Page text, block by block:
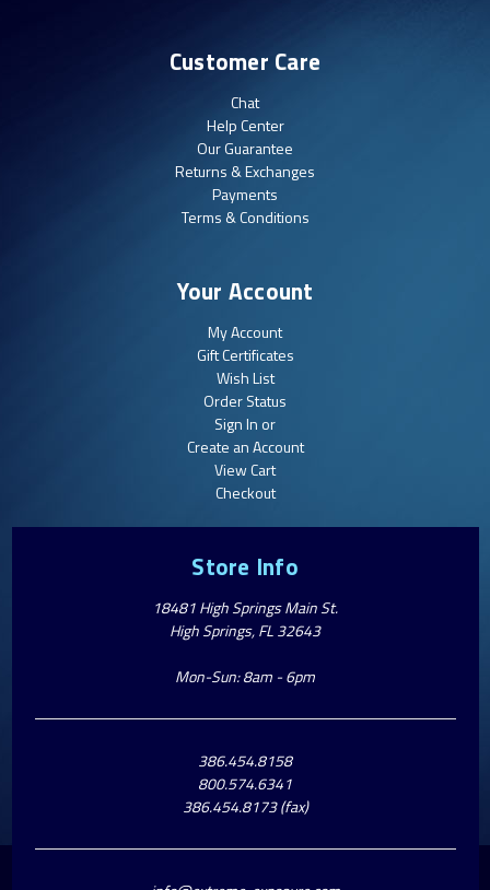
Customer Care
Chat
Help Center
Our Guarantee
Returns & Exchanges
Payments
Terms & Conditions
Your Account
My Account
Gift Certificates
Wish List
Order Status
Sign In or
Create an Account
View Cart
Checkout
Store Info
18481 High Springs Main St.
High Springs, FL 32643
Mon-Sun: 8am - 6pm
386.454.8158
800.574.6341
386.454.8173 (fax)